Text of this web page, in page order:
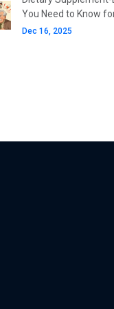
You Need to Know
Dec 16, 2025